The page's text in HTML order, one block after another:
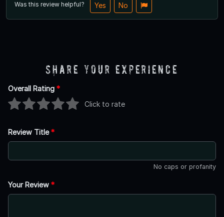
Was this review helpful? Yes No
Share Your Experience
Overall Rating *
Click to rate
Review Title*
No caps or profanity
Your Review *